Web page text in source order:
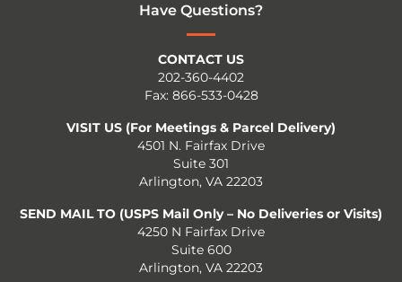
Have Questions?
CONTACT US
202-360-4402
Fax: 866-533-0428
VISIT US (For Meetings & Parcel Delivery)
4501 N. Fairfax Drive
Suite 301
Arlington, VA 22203
SEND MAIL TO (USPS Mail Only – No Deliveries or Visits)
4250 N Fairfax Drive
Suite 600
Arlington, VA 22203